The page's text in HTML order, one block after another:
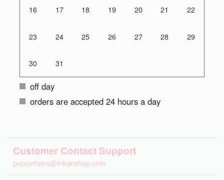
16 17 18 19 20 21 22
23 24 25 26 27 28 29
30 31
off day
orders are accepted 24 hours a day
Customer Contact Support
popcurtains@inkanshop.com